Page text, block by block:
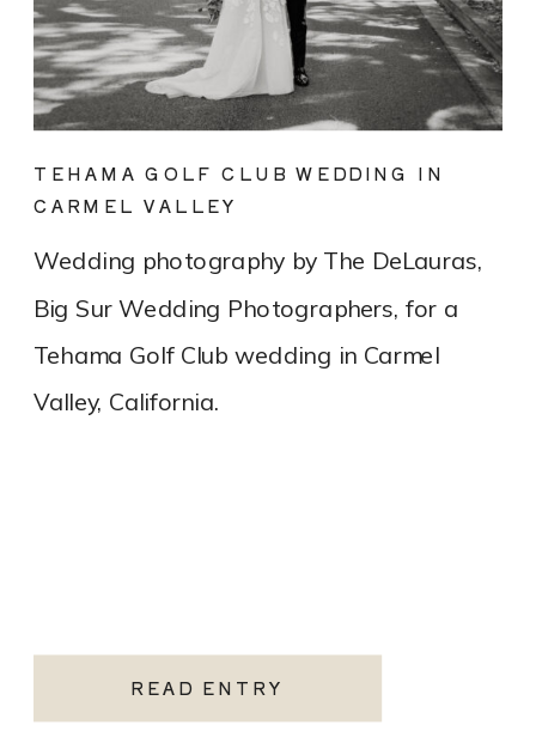
READ ENTRY
Wedding photography by The DeLauras,
Big Sur Wedding Photographers, for a
Tehama Golf Club wedding in Carmel
Valley, California.
TEHAMA GOLF CLUB WEDDING IN
CARMEL VALLEY